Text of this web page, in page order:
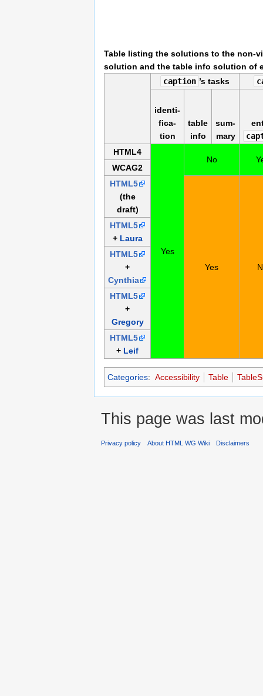
Table listing the solutions to the non-
solution and the table info solution of
caption ’s tasks
identi­
fi­ca­
tion
table
info
sum­
mary
HTML4
Yes
No
WCAG2
HTML5
(the
draft)
Yes
HTML5
+ Laura
HTML5
+
Cynthia
HTML5
+
Gregory
HTML5
+ Leif
Categories: Accessibility Table
This page was last
Privacy policy About HTML WG Wiki Disclaimers